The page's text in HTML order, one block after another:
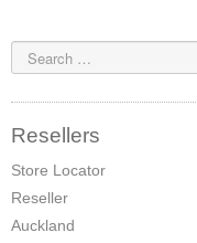
Owners Brochures
Council Specifications
Flue Kits
Contact Us
Resellers
Store Locator
Reseller
Auckland